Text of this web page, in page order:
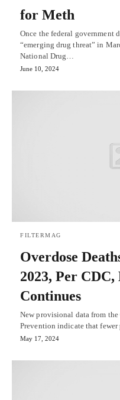
for Meth
Once the federal government
“emerging drug threat” in
National Drug…
June 10, 2024
FILTERMAG
Overdose
2023, Per
Continues
New provisional data from
Prevention indicate that
May 17, 2024